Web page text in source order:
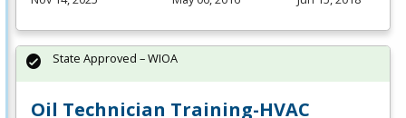
Oil Technician Training-HVAC
State Approved – WIOA